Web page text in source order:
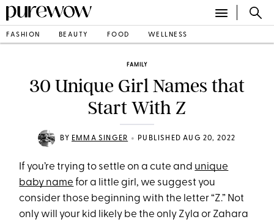
FASHION BEAUTY FOOD WELLNESS
FAMILY
30 Unique Girl Names that
Start With Z
BY EMMA SINGER • PUBLISHED AUG 20, 2022
If you’re trying to settle on a cute and unique
baby name for a little girl, we suggest you
consider those beginning with the letter “Z.” Not
only will your kid likely be the only Zyla or Zahara